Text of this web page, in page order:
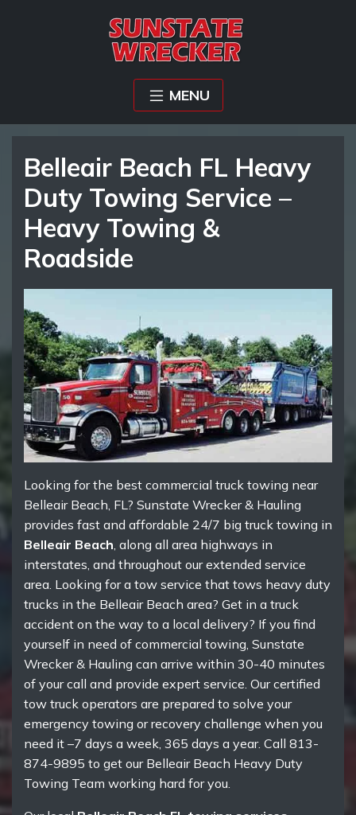
MENU
Belleair Beach FL Heavy
Duty Towing Service –
Heavy Towing &
Roadside
Looking for the best commercial truck towing near
Belleair Beach, FL? Sunstate Wrecker & Hauling
provides fast and affordable 24/7 big truck towing in
Belleair Beach, along all area highways in
interstates, and throughout our extended service
area. Looking for a tow service that tows heavy duty
trucks in the Belleair Beach area? Get in a truck
accident on the way to a local delivery? If you find
yourself in need of commercial towing, Sunstate
Wrecker & Hauling can arrive within 30-40 minutes
of your call and provide expert service. Our certified
tow truck operators are prepared to solve your
emergency towing or recovery challenge when you
need it –7 days a week, 365 days a year. Call 813-
874-9895 to get our Belleair Beach Heavy Duty
Towing Team working hard for you.